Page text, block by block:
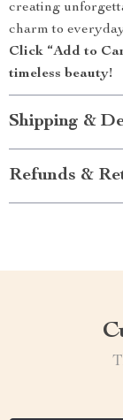
creating
charm to
Click “Add to
timeless beauty!
Shipping &
Refunds &